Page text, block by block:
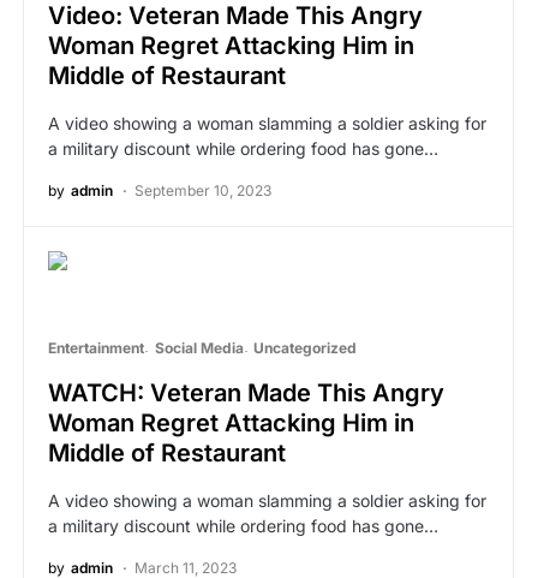
Video: Veteran Made This Angry
Woman Regret Attacking Him in
Middle of Restaurant
A video showing a woman slamming a soldier asking for
a military discount while ordering food has gone…
by admin September 10, 2023
Entertainment Social Media Uncategorized
WATCH: Veteran Made This Angry
Woman Regret Attacking Him in
Middle of Restaurant
A video showing a woman slamming a soldier asking for
a military discount while ordering food has gone…
by admin March 11, 2023